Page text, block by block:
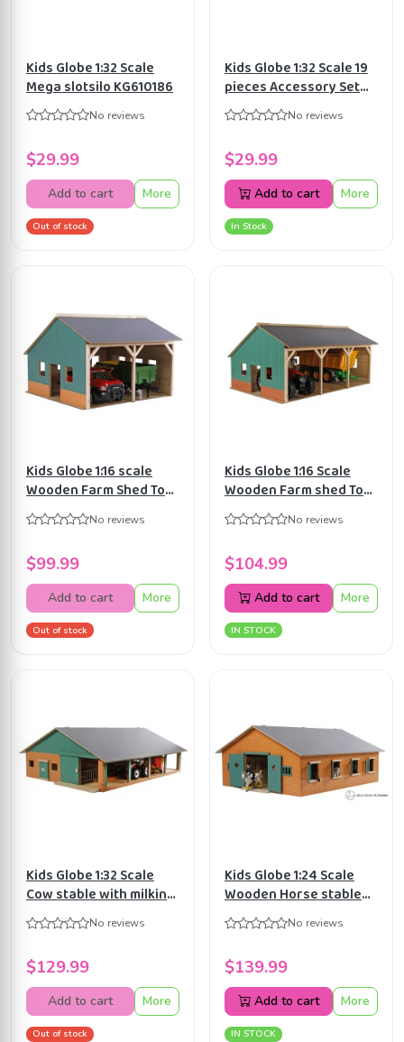
Kids Globe 1:32 Scale
Mega slotsilo KG610186
No reviews
$29.99
Add to cart More
Out of stock
Kids Globe 1:32 Scale 19
pieces Accessory Set
for Cow Stable and
Horse stable Toy
No reviews
$29.99
Add to cart More
In Stock
Kids Globe 1:16 scale
Wooden Farm Shed Toy
For 2 Tractors with
Hayloft KG610338
No reviews
$99.99
Add to cart More
Out of stock
Kids Globe 1:16 Scale
Wooden Farm shed Toy
for 3 tractors with
Hayloft KG610340
No reviews
$104.99
Add to cart More
IN STOCK
Kids Globe 1:32 Scale
Cow stable with milking
parlour KG610495
No reviews
$129.99
Add to cart More
Out of stock
Kids Globe 1:24 Scale
Wooden Horse stable
with 7 stalls KG610595
No reviews
$139.99
Add to cart More
IN STOCK